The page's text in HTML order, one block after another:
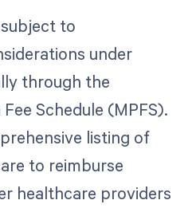
to
under
through the
Schedule (MPFS).
listing of
to reimburse
healthcare providers